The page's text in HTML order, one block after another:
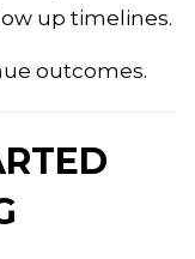
up timelines.
outcomes.